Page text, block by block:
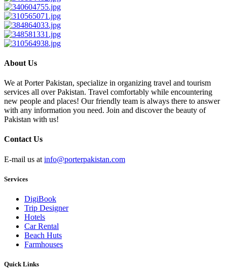
About Us
We at Porter Pakistan, specialize in organizing travel and tourism
services all over Pakistan. Travel comfortably while encountering
new people and places! Our friendly team is always there to answer
with any information you need. Join and discover the beauty of
Pakistan with us!
Contact Us
E-mail us at info@porterpakistan.com
Services
DigiBook
Trip Designer
Hotels
Car Rental
Beach Huts
Farmhouses
Quick Links